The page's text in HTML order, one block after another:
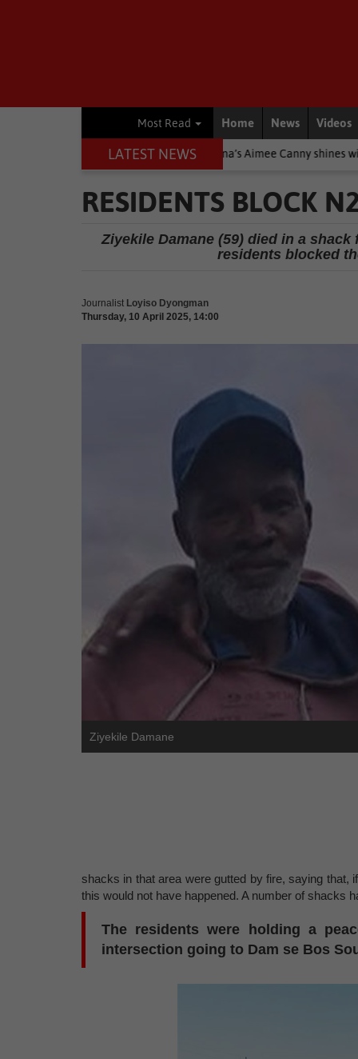
Most Read Home News Videos
LATEST NEWS
Knysna’s Aimee Canny shines with 5-medal haul
RESIDENTS BLOCK
Ziyekile Damane (59) died in a
residents blocked
Journalist Loyiso Dyongman
Thursday, 10 April 2025, 14:00
Ziyekile Damane
shacks in that area were gutted by fire, saying
this would not have happened. A number of shacks
The residents were holding a
intersection going to Dam se Bos